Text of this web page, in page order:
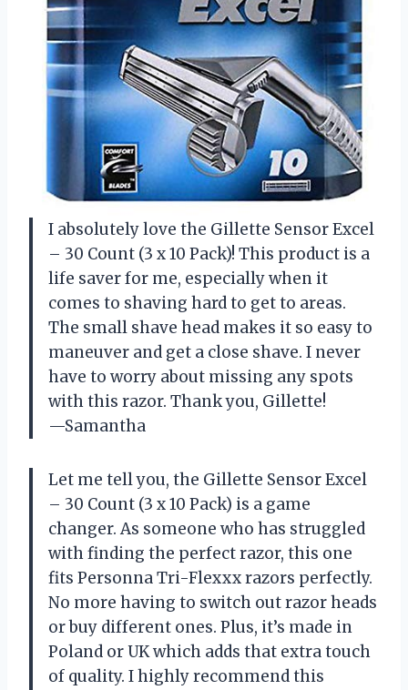
I absolutely love the Gillette Sensor Excel
– 30 Count (3 x 10 Pack)! This product is a
life saver for me, especially when it
comes to shaving hard to get to areas.
The small shave head makes it so easy to
maneuver and get a close shave. I never
have to worry about missing any spots
with this razor. Thank you, Gillette!
—Samantha
Let me tell you, the Gillette Sensor Excel
– 30 Count (3 x 10 Pack) is a game
changer. As someone who has struggled
with finding the perfect razor, this one
fits Personna Tri-Flexxx razors perfectly.
No more having to switch out razor heads
or buy different ones. Plus, it’s made in
Poland or UK which adds that extra touch
of quality. I highly recommend this